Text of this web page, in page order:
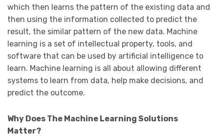
which then learns the pattern of the existing data and
then using the information collected to predict the
result, the similar pattern of the new data. Machine
learning is a set of intellectual property, tools, and
software that can be used by artificial intelligence to
learn. Machine learning is all about allowing different
systems to learn from data, help make decisions, and
predict the outcome.
Why Does The Machine Learning Solutions
Matter?